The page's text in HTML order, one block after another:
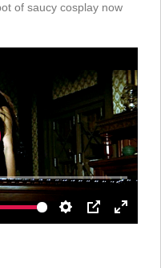
of saucy cosplay now